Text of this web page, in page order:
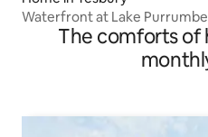
Waterfront at Lake
The comforts of